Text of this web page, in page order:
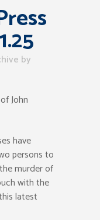
by
John
have
persons to
murder of
with the
latest